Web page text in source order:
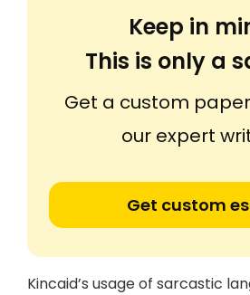
Keep in
This is only a
Get a custom
our expert
Get custom
Kincaid’s usage of sarcastic